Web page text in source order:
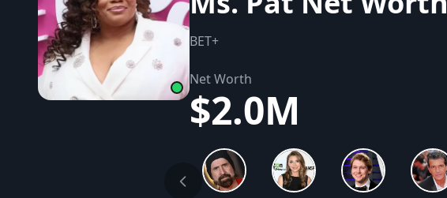
BET+
Net Worth
$2.0M